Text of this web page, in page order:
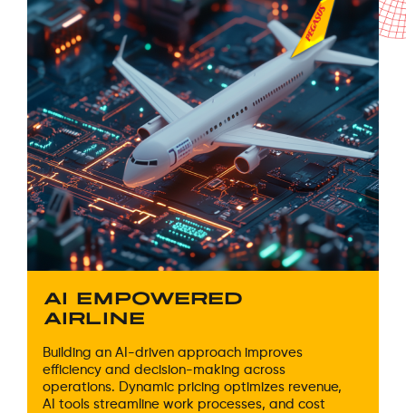
AI EMPOWERED
AIRLINE
Building an AI-driven approach improves
efficiency and decision-making across
operations. Dynamic pricing optimizes revenue,
AI tools streamline work processes, and cost